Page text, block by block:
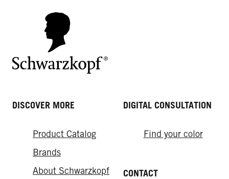
DISCOVER MORE
Product Catalog
Brands
About Schwarzkopf
DIGITAL CONSULTATION
Find your color
CONTACT